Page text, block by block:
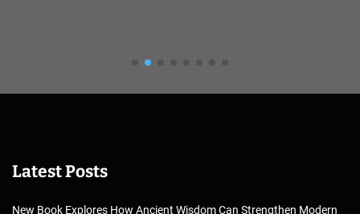
Latest Posts
New Book Explores How Ancient Wisdom Can Strengthen Modern